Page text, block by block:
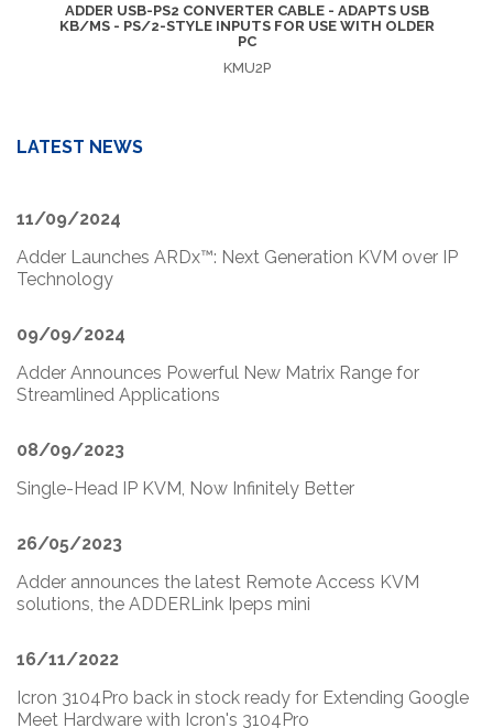
ADDER USB-PS2 CONVERTER CABLE - ADAPTS USB
KB/MS - PS/2-STYLE INPUTS FOR USE WITH OLDER
PC
KMU2P
LATEST NEWS
11/09/2024
Adder Launches ARDx™: Next Generation KVM over IP
Technology
09/09/2024
Adder Announces Powerful New Matrix Range for
Streamlined Applications
08/09/2023
Single-Head IP KVM, Now Infinitely Better
26/05/2023
Adder announces the latest Remote Access KVM
solutions, the ADDERLink Ipeps mini
16/11/2022
Icron 3104Pro back in stock ready for Extending Google
Meet Hardware with Icron's 3104Pro